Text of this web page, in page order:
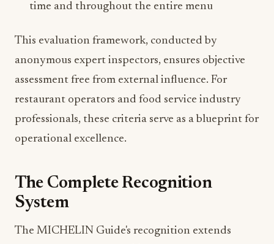
time and throughout the entire menu
This evaluation framework, conducted by
anonymous expert inspectors, ensures objective
assessment free from external influence. For
restaurant operators and food service industry
professionals, these criteria serve as a blueprint for
operational excellence.
The Complete Recognition
System
The MICHELIN Guide's recognition extends